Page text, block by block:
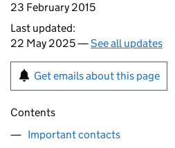
23 February 2015
Last updated:
22 May 2025 —See all updates
Get emails about this page
Contents
Important contacts